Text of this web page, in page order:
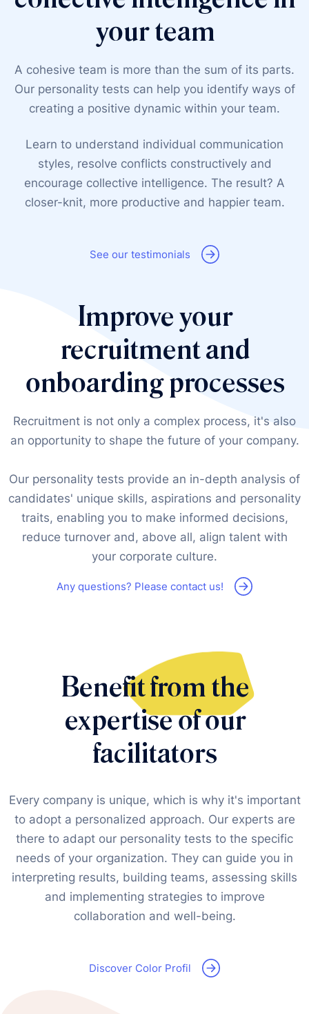
your team
A cohesive team is more than the sum of its parts.
Our personality tests can help you identify ways of
creating a positive dynamic within your team.
Learn to understand individual communication
styles, resolve conflicts constructively and
encourage collective intelligence. The result? A
closer-knit, more productive and happier team.
See our testimonials
Improve your
recruitment and
onboarding processes
Recruitment is not only a complex process, it's also
an opportunity to shape the future of your company.
Our personality tests provide an in-depth analysis of
candidates' unique skills, aspirations and personality
traits, enabling you to make informed decisions,
reduce turnover and, above all, align talent with
your corporate culture.
Any questions? Please contact us!
Benefit from the
expertise of our
facilitators
Every company is unique, which is why it's important
to adopt a personalized approach. Our experts are
there to adapt our personality tests to the specific
needs of your organization. They can guide you in
interpreting results, building teams, assessing skills
and implementing strategies to improve
collaboration and well-being.
Discover Color Profil